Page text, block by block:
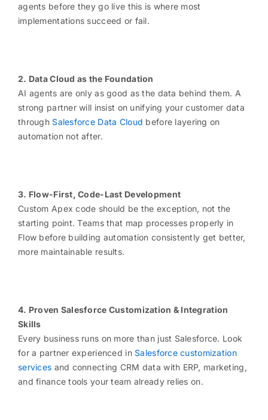
agents before they go live this is where most
implementations succeed or fail.
2. Data Cloud as the Foundation
AI agents are only as good as the data behind them. A
strong partner will insist on unifying your customer data
through Salesforce Data Cloud before layering on
automation not after.
3. Flow-First, Code-Last Development
Custom Apex code should be the exception, not the
starting point. Teams that map processes properly in
Flow before building automation consistently get better,
more maintainable results.
4. Proven Salesforce Customization & Integration
Skills
Every business runs on more than just Salesforce. Look
for a partner experienced in Salesforce customization
services and connecting CRM data with ERP, marketing,
and finance tools your team already relies on.